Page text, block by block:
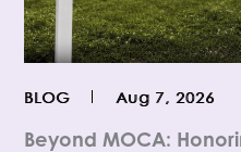
Beyond MOCA:
Aug 7, 2026
BLOG